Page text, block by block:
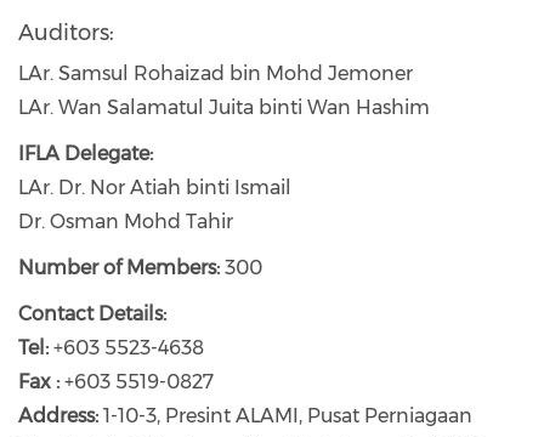
Auditors:
LAr. Samsul Rohaizad bin Mohd Jemoner
LAr. Wan Salamatul Juita binti Wan Hashim
IFLA Delegate:
LAr. Dr. Nor Atiah binti Ismail
Dr. Osman Mohd Tahir
Number of Members: 300
Contact Details:
Tel: +603 5523-4638
Fax : +603 5519-0827
Address: 1-10-3, Presint ALAMI, Pusat Perniagaan